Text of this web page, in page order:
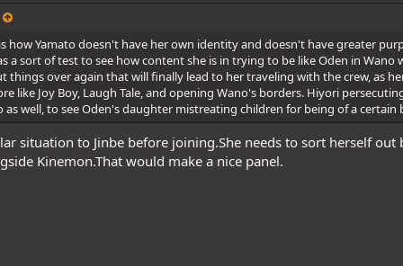
how Yamato doesn't have her own identity and doesn't have greater
a sort of test to see how content she is in trying to be like Oden in
things over again that will finally lead to her traveling with the crew, as
like Joy Boy, Laugh Tale, and opening Wano's borders. Hiyori
as well, to see Oden's daughter mistreating children for being of a certain
situation to Jinbe before joining.She needs to sort herself
Kinemon.That would make a nice panel.